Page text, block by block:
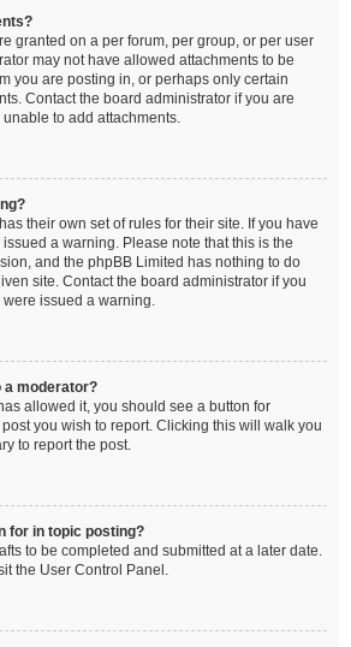
granted on a per forum, per group, or per user
may not have allowed attachments to be
you are posting in, or perhaps only certain
Contact the board administrator if you are
to add attachments.
their own set of rules for their site. If you have
a warning. Please note that this is the
and the phpBB Limited has nothing to do
site. Contact the board administrator if you
issued a warning.
a moderator?
allowed it, you should see a button for
you wish to report. Clicking this will walk you
to report the post.
for in topic posting?
to be completed and submitted at a later date.
the User Control Panel.